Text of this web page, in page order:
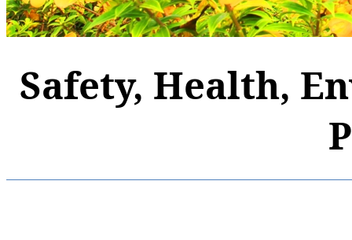
Safety, Health,